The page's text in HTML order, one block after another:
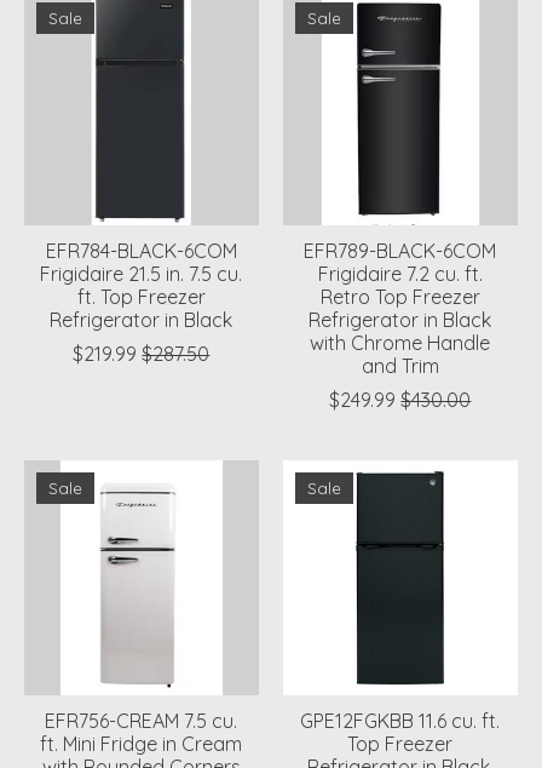
Sale
EFR784-BLACK-6COM
Frigidaire 21.5 in. 7.5 cu.
ft. Top Freezer
Refrigerator in Black
$219.99 $287.50
Sale
EFR789-BLACK-6COM
Frigidaire 7.2 cu. ft.
Retro Top Freezer
Refrigerator in Black
with Chrome Handle
and Trim
$249.99 $430.00
Sale
EFR756-CREAM 7.5 cu.
ft. Mini Fridge in Cream
Sale
GPE12FGKBB 11.6 cu. ft.
Top Freezer